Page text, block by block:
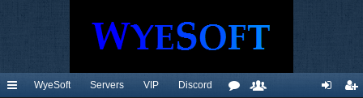
WyeSoft Servers VIP Discord